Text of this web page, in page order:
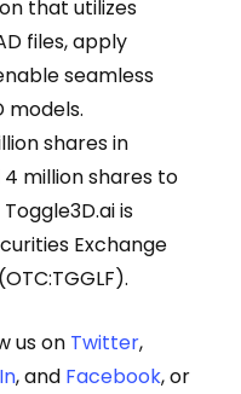
that utilizes
files, apply
seamless
models.
shares in
million shares to
is
Exchange
us on Twitter,
, and Facebook, or